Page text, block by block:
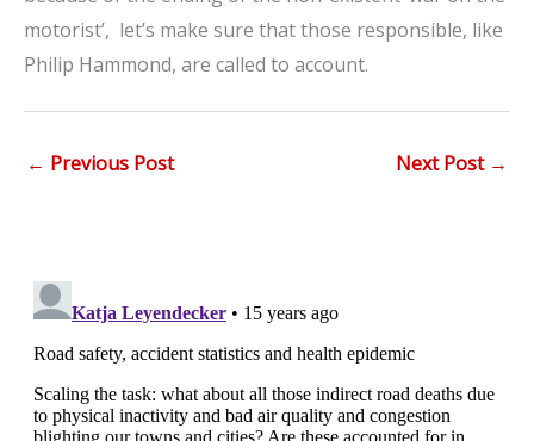
motorist’, let’s make sure that those responsible, like
Philip Hammond, are called to account.
← Previous Post Next Post →